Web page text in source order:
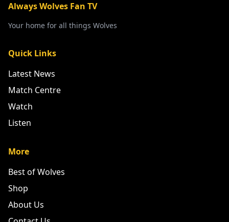
Always Wolves Fan TV
Your home for all things Wolves
Quick Links
Latest News
Match Centre
Watch
Listen
More
Best of Wolves
Shop
About Us